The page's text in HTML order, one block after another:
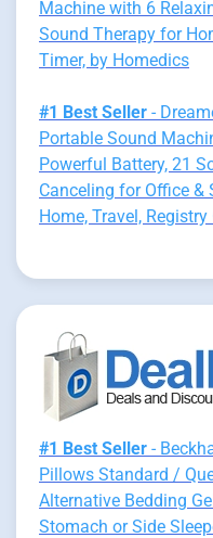
Machine with 6
Sound Therapy for
Timer, by Homedics
#1 Best Seller -
Portable Sound
Powerful Battery, 21
Canceling for Office &
Home, Travel,
#1 Best Seller -
Pillows Standard /
Alternative Bedding
Stomach or Side